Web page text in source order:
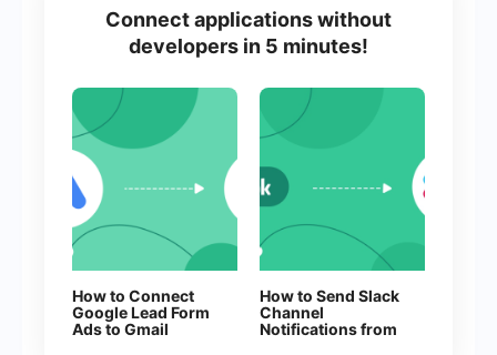
Connect applications without
developers in 5 minutes!
How to Connect
Google Lead Form
Ads to Gmail
How to Send Slack
Channel
Notifications from